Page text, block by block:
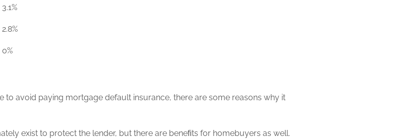
3.1%
2.8%
0%
to avoid paying mortgage default insurance, there are some reasons why it
exist to protect the lender, but there are beneﬁts for homebuyers as well.